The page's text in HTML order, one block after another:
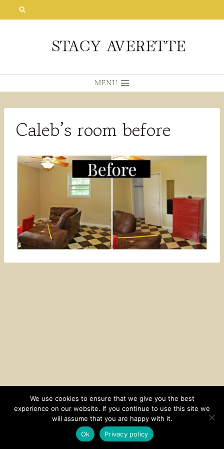
MENU
Caleb’s room before
CONTACT SUBSCRIBE DISCLOSURE AND POLICY
© 2026 • HOMESTEAD THEME BY
We use cookies to ensure that we give you the best
experience on our website. If you continue to use this site we
will assume that you are happy with it.
Ok
Privacy policy